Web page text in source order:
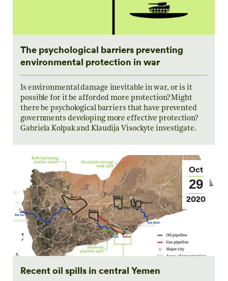
The psychological barriers preventing
environmental protection in war
Is environmental damage inevitable in war, or is it
possible for it be afforded more protection? Might
there be psychological barriers that have prevented
governments developing more effective protection?
Gabriela Kolpak and Klaudija Visockyte investigate.
Oct
29
2020
Recent oil spills in central Yemen